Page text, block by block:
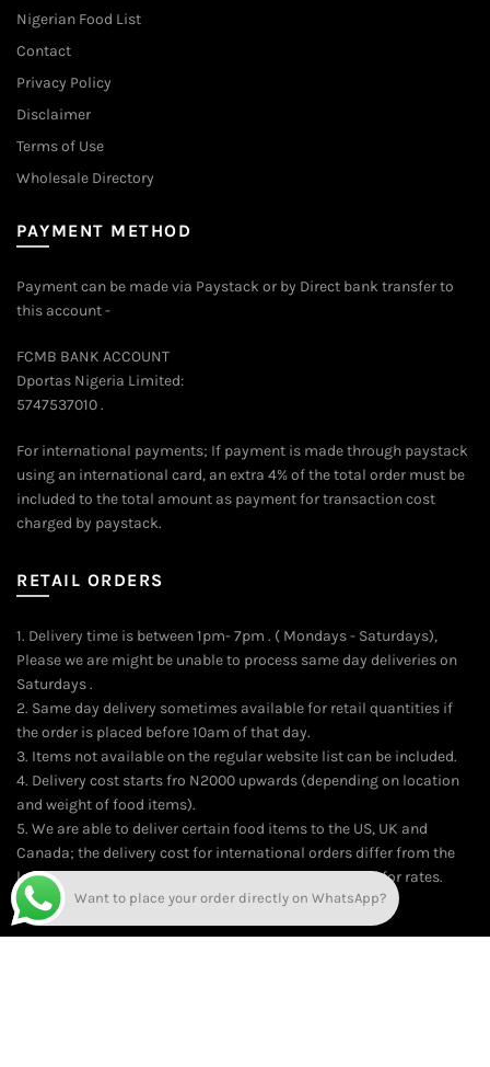
Nigerian Food List
Contact
Privacy Policy
Disclaimer
Terms of Use
Wholesale Directory
PAYMENT METHOD
Payment can be made via Paystack or by Direct bank transfer to
this account -
FCMB BANK ACCOUNT
Dportas Nigeria Limited:
5747537010 .
For international payments; If payment is made through paystack
using an international card, an extra 4% of the total order must be
included to the total amount as payment for transaction cost
charged by paystack.
RETAIL ORDERS
1. Delivery time is between 1pm- 7pm . ( Mondays - Saturdays),
Please we are might be unable to process same day deliveries on
Saturdays .
2. Same day delivery sometimes available for retail quantities if
the order is placed before 10am of that day.
3. Items not available on the regular website list can be included.
4. Delivery cost starts fro N2000 upwards (depending on location
and weight of food items).
5. We are able to deliver certain food items to the US, UK and
Canada; the delivery cost for international orders differ from the
local delivery rates. On the average, kindly contact us for rates.
Time of delivery is usually between 10-14 working days.
Want to place your order directly on WhatsApp?